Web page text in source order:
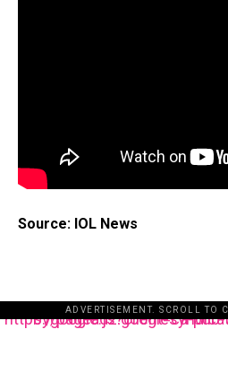
Source: IOL News
ADVERTISEMENT. SCROLL TO
https://pagead2.googlesyndication.com/pagead/js/